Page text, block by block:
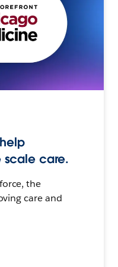
scale care.
the
care and